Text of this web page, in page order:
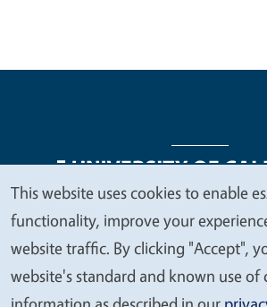
Legal Menu
Copyright
Accessibility
Contact
We
value
your
privacy
This website uses cookies to enable
functionality, improve your
website traffic. By clicking "Accept",
website's standard and known use of